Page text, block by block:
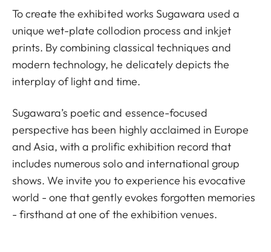
To create the exhibited works Sugawara used a
unique wet-plate collodion process and inkjet
prints. By combining classical techniques and
modern technology, he delicately depicts the
interplay of light and time.
Sugawara’s poetic and essence-focused
perspective has been highly acclaimed in Europe
and Asia, with a prolific exhibition record that
includes numerous solo and international group
shows. We invite you to experience his evocative
world - one that gently evokes forgotten memories
- firsthand at one of the exhibition venues.